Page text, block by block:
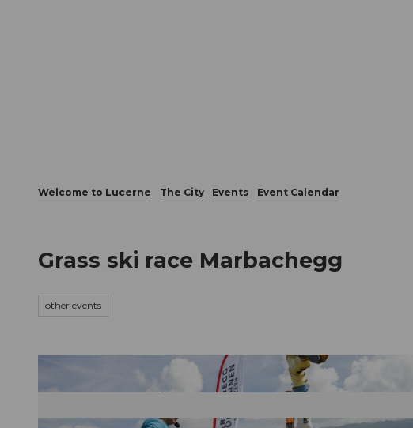
Welcome to Lucerne The City Events Event Calendar
Grass ski race Marbachegg
other events